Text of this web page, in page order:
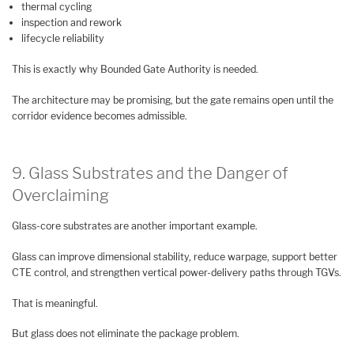
thermal cycling
inspection and rework
lifecycle reliability
This is exactly why Bounded Gate Authority is needed.
The architecture may be promising, but the gate remains open until the
corridor evidence becomes admissible.
9. Glass Substrates and the Danger of
Overclaiming
Glass-core substrates are another important example.
Glass can improve dimensional stability, reduce warpage, support better
CTE control, and strengthen vertical power-delivery paths through TGVs.
That is meaningful.
But glass does not eliminate the package problem.